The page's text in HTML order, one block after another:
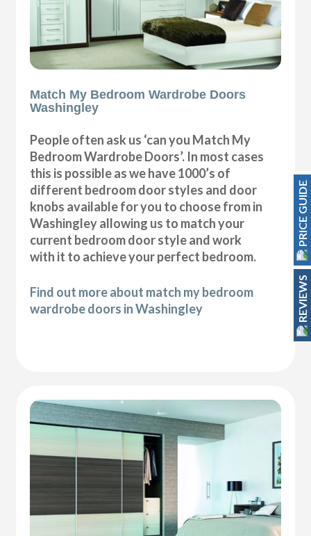
Match My Bedroom Wardrobe Doors
Washingley
People often ask us ‘can you Match My
Bedroom Wardrobe Doors’. In most cases
this is possible as we have 1000’s of
different bedroom door styles and door
knobs available for you to choose from in
Washingley allowing us to match your
current bedroom door style and work
with it to achieve your perfect bedroom.
Find out more about match my bedroom
wardrobe doors in Washingley
PRICE GUIDE
REVIEWS